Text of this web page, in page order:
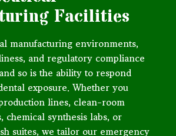
Facilities
manufacturing environments,
and regulatory compliance
so is the ability to respond
exposure. Whether you
lines, clean-room
chemical synthesis labs, or
suites, we tailor our emergency